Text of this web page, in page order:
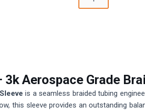
Aerospace Grade
is a seamless braided tubing
this sleeve provides an outstanding